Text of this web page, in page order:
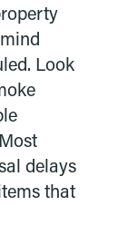
Look
delays
that